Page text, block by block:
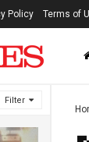
Filter
Policy Terms of